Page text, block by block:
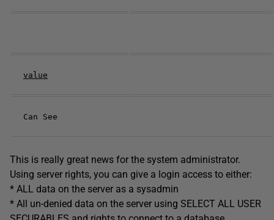
value
Can See
This is really great news for the system administrator.
Using server rights, you can give a login access to either:
* ALL data on the server as a sysadmin
* All un-denied data on the server using SELECT ALL USER